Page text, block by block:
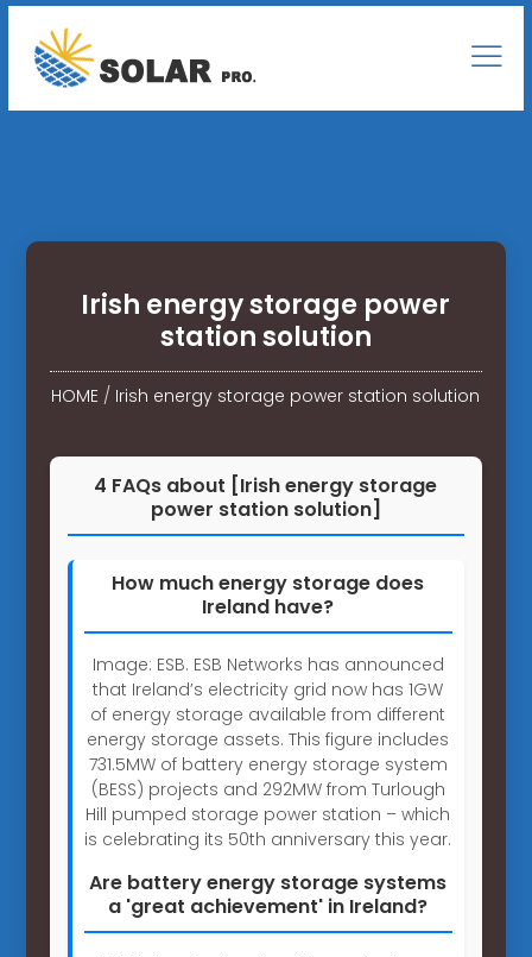
Irish energy storage power
station solution
HOME / Irish energy storage power station solution
4 FAQs about [Irish energy storage
power station solution]
How much energy storage does
Ireland have?
Image: ESB. ESB Networks has announced
that Ireland’s electricity grid now has 1GW
of energy storage available from different
energy storage assets. This figure includes
731.5MW of battery energy storage system
(BESS) projects and 292MW from Turlough
Hill pumped storage power station – which
is celebrating its 50th anniversary this year.
Are battery energy storage systems
a 'great achievement' in Ireland?